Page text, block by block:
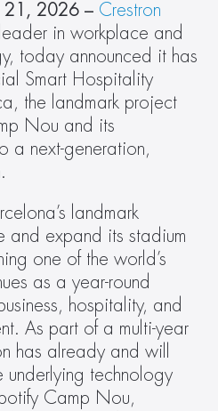
21, 2026 – Crestron
in workplace and
today announced it has
Smart Hospitality
the landmark project
Nou and its
a next-generation,
landmark
and expand its stadium
one of the world’s
as a year-round
hospitality, and
As part of a multi-year
has already and will
underlying technology
Camp Nou,